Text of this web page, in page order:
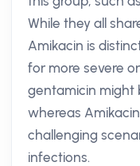
While they all
Amikacin is
for more severe
gentamicin might
whereas
challenging
infections.